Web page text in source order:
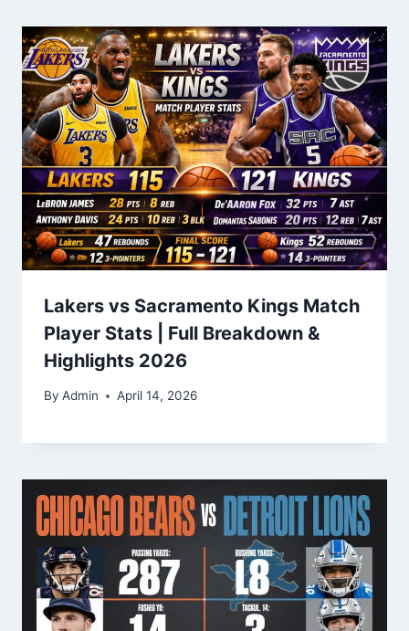
Lakers vs Sacramento Kings Match
Player Stats | Full Breakdown &
Highlights 2026
By Admin April 14, 2026